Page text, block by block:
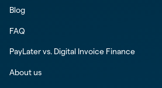
Blog
FAQ
PayLater vs. Digital Invoice Finance
About us